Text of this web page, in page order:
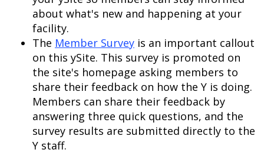
about what's new and happening at your
facility.
The Member Survey is an important callout
on this ySite. This survey is promoted on
the site's homepage asking members to
share their feedback on how the Y is doing.
Members can share their feedback by
answering three quick questions, and the
survey results are submitted directly to the
Y staff.